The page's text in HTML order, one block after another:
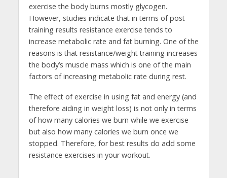
exercise the body burns mostly glycogen.
However, studies indicate that in terms of post
training results resistance exercise tends to
increase metabolic rate and fat burning. One of the
reasons is that resistance/weight training increases
the body’s muscle mass which is one of the main
factors of increasing metabolic rate during rest.
The effect of exercise in using fat and energy (and
therefore aiding in weight loss) is not only in terms
of how many calories we burn while we exercise
but also how many calories we burn once we
stopped. Therefore, for best results do add some
resistance exercises in your workout.